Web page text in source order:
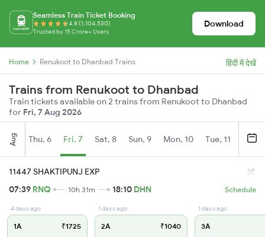
Seamless Train Ticket Booking
4.8 (1,104,530)
Trusted by 15 Crore+ Users
Download
Home Renukoot to Dhanbad Trains हिंदी में देखें
Trains from Renukoot to Dhanbad
Train tickets available on 2 trains from Renukoot to Dhanbad
for Fri, 7 Aug 2026
Aug Thu, 6 Fri, 7 Sat, 8 Sun, 9 Mon, 10 Tue, 11
11447 SHAKTIPUNJ EXP
07:39 RNQ 10h 31m 18:10 DHN Schedule
4 days ago
1A ₹1725
1 days ago
2A ₹1040
1 days ago
3A